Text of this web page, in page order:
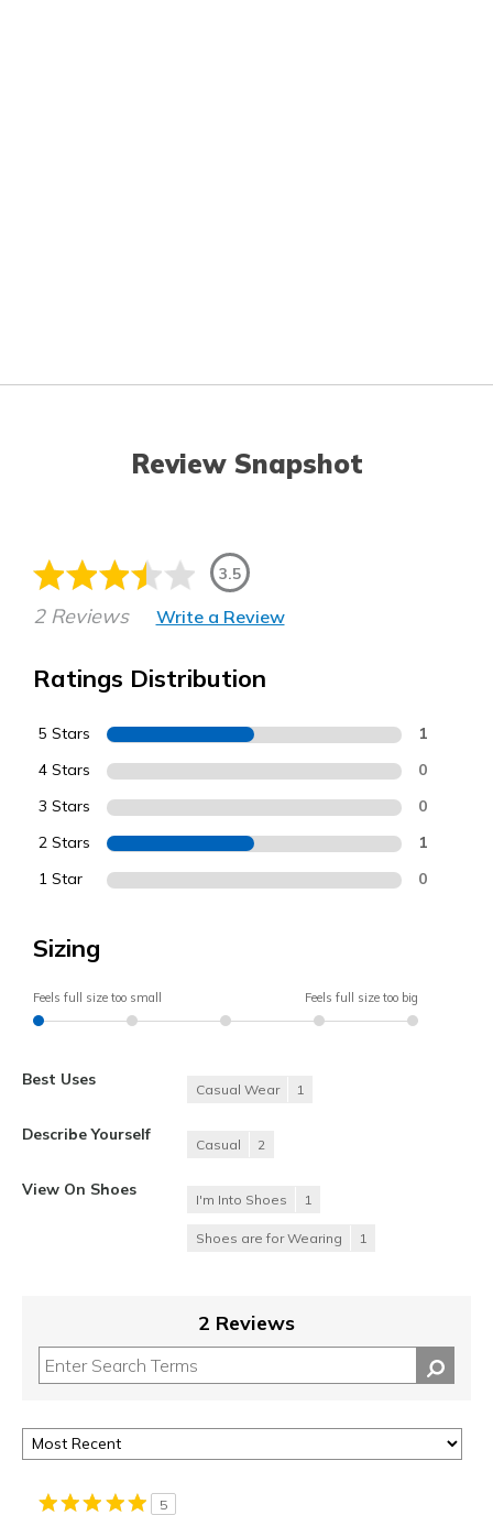
Review Snapshot
3.5
2 Reviews Write a Review
Ratings Distribution
5 Stars 1
4 Stars 0
3 Stars 0
2 Stars 1
1 Star 0
Sizing
Feels full size too small Feels full size too big
Best Uses
Casual Wear 1
Describe Yourself
Casual 2
View On Shoes
I'm Into Shoes 1
Shoes are for Wearing 1
2 Reviews
5